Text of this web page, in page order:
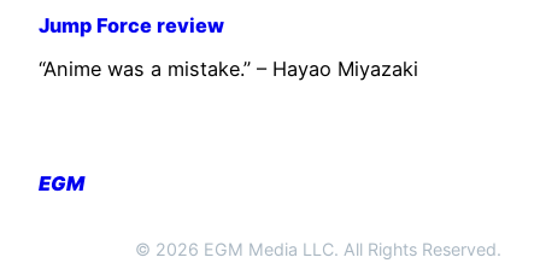
Jump Force review
“Anime was a mistake.” – Hayao Miyazaki
EGM
© 2026 EGM Media LLC. All Rights Reserved.